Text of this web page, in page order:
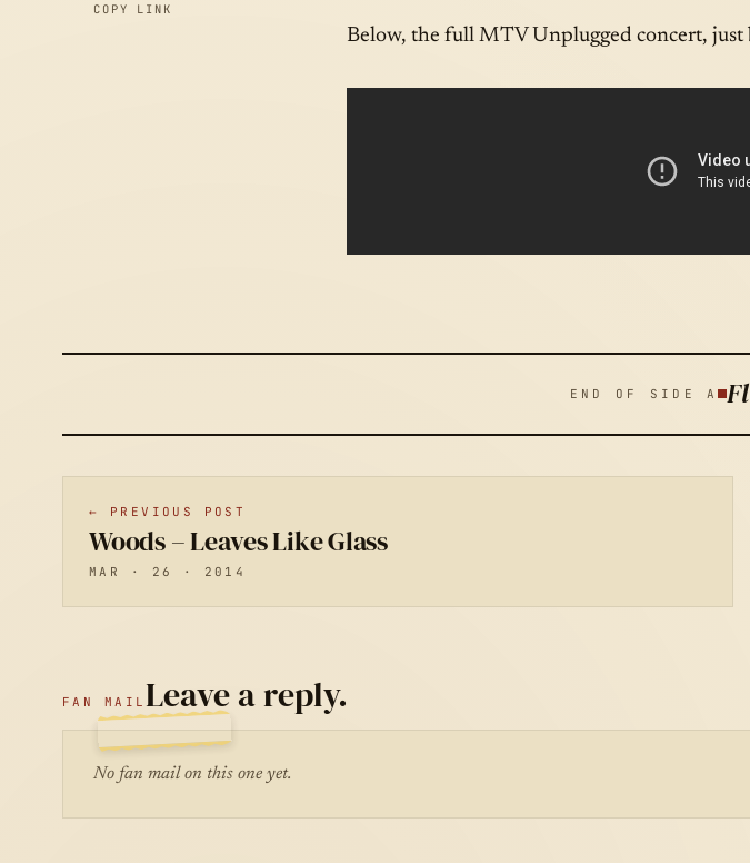
COPY LINK
Below, the full MTV Unplugged concert, just
END OF SIDE A
← PREVIOUS POST
Woods – Leaves Like Glass
MAR · 26 · 2014
FAN MAIL Leave a reply.
No fan mail on this one yet.